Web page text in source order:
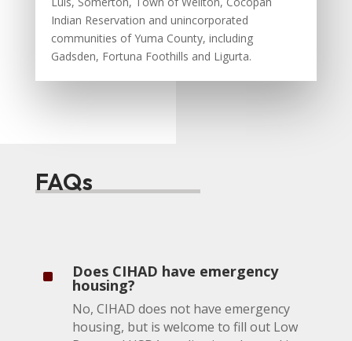
Indian Reservation and unincorporated
communities of Yuma County, including
Gadsden, Fortuna Foothills and Ligurta.
FAQs
^ Does CIHAD have emergency
housing?
No, CIHAD does not have emergency
housing, but is welcome to fill out Low